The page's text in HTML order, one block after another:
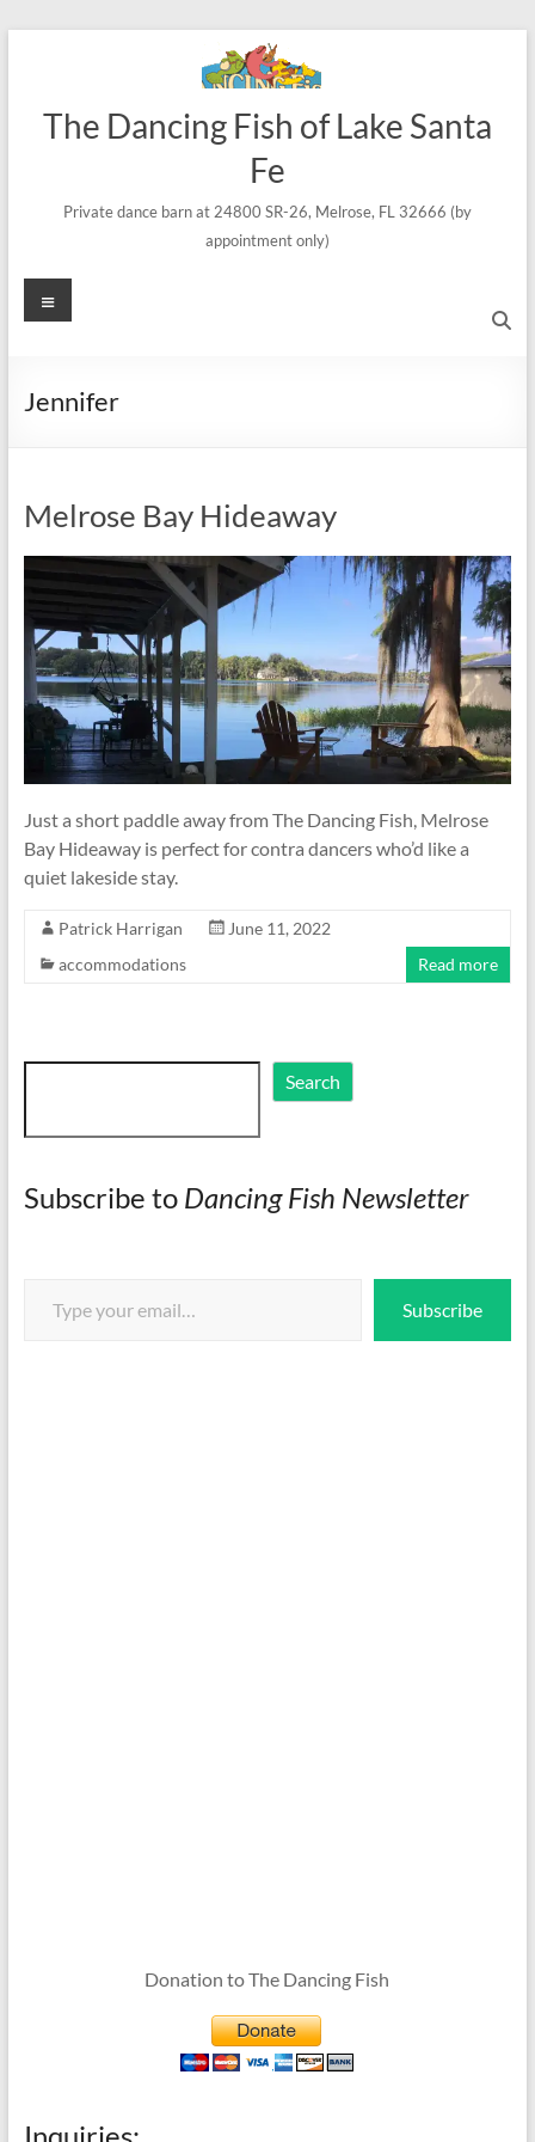
The Dancing Fish of Lake Santa
Fe
Private dance barn at 24800 SR-26, Melrose, FL 32666 (by
appointment only)
Menu
Jennifer
Melrose Bay Hideaway
Just a short paddle away from The Dancing Fish, Melrose
Bay Hideaway is perfect for contra dancers who’d like a
quiet lakeside stay.
Patrick Harrigan
June 11, 2022
accommodations
Read more
Search Search
Subscribe to Dancing Fish Newsletter
Subscribe
Donation to The Dancing Fish